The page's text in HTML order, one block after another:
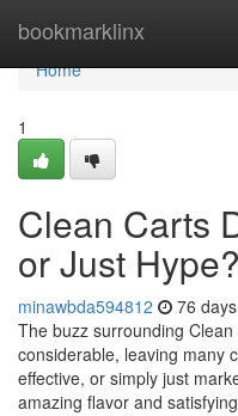
bookmarklinx
Home
Home
1
Clean Carts
or Just Hype?
minawbda594812 76
The buzz surrounding
considerable, leaving many
effective, or simply just
amazing flavor and satisfying